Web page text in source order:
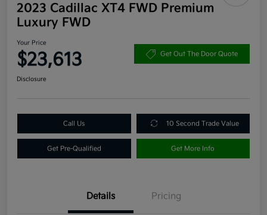
2023 Cadillac XT4 FWD Premium
Luxury FWD
Your Price
$23,613 Get Out The Door Quote
Disclosure
Call Us 10 Second Trade Value
Get Pre-Qualified Get More Info
Details Pricing